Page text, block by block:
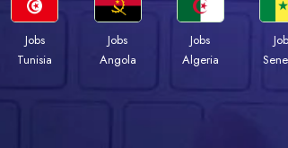
Jobs
Tunisia
Jobs
Angola
Jobs
Algeria